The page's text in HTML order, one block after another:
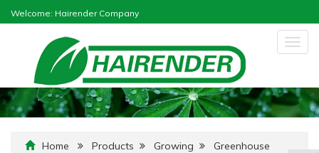
Welcome: Hairender Company
Home Products Growing Greenhouse